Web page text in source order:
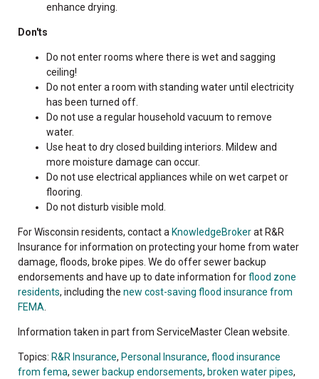
enhance drying.
Don'ts
Do not enter rooms where there is wet and sagging
ceiling!
Do not enter a room with standing water until electricity
has been turned off.
Do not use a regular household vacuum to remove
water.
Use heat to dry closed building interiors. Mildew and
more moisture damage can occur.
Do not use electrical appliances while on wet carpet or
flooring.
Do not disturb visible mold.
For Wisconsin residents, contact a KnowledgeBrokerat R&R
Insurance for information on protecting your home from water
damage, floods, broke pipes. We do offer sewer backup
endorsements and have up to date information forflood zone
residents, including the new cost-saving flood insurance from
FEMA
Information taken in part from ServiceMaster Clean website.
Topics: R&R Insurance, Personal Insurance, flood insurance
from fema, sewer backup endorsements, broken water pipes,